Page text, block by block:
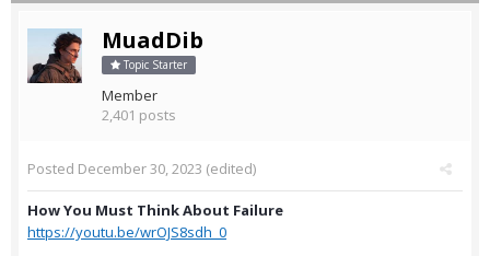
MuadDib
Topic Starter
Member
2,401 posts
Posted December 30, 2023 (edited)
How You Must Think About Failure
https://youtu.be/wrOJS8sdh_0